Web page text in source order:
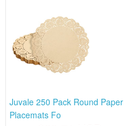
Juvale 250 Pack Round Paper
Placemats Fo